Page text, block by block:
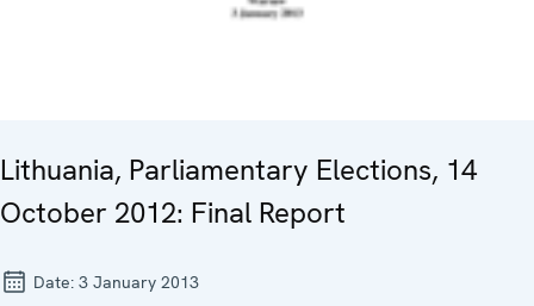
Lithuania, Parliamentary Elections, 14
October 2012: Final Report
Date: 3 January 2013